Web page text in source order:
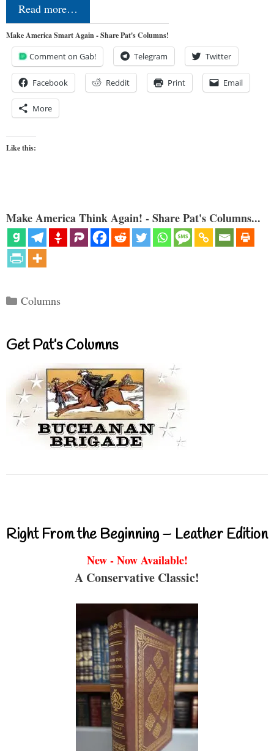
Read more…
Make America Smart Again - Share Pat's Columns!
Comment on Gab! Telegram Twitter
Facebook Reddit Print Email
More
Like this:
Make America Think Again! - Share Pat's Columns...
Categories
Columns
Get Pat’s Columns
Right From the Beginning – Leather Edition
New - Now Available!
A Conservative Classic!